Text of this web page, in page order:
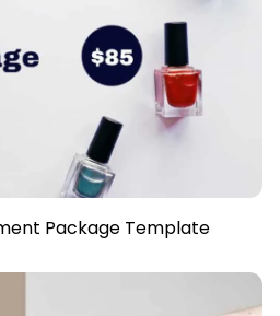
Package Template